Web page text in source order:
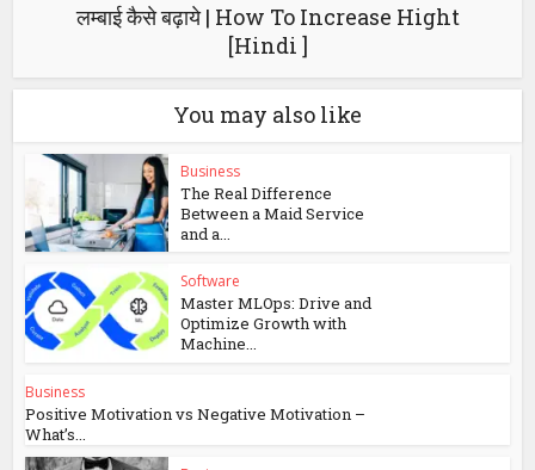
लम्बाई कैसे बढ़ाये | How To Increase Hight
[Hindi ]
You may also like
Business
The Real Difference
Between a Maid Service
and a...
Software
Master MLOps: Drive and
Optimize Growth with
Machine...
Business
Positive Motivation vs Negative Motivation –
What’s...